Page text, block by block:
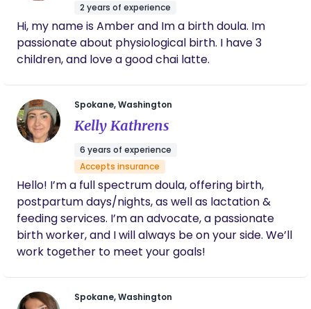
2 years of experience
Hi, my name is Amber and Im a birth doula. Im
passionate about physiological birth. I have 3
children, and love a good chai latte.
Spokane, Washington
Kelly Kathrens
6 years of experience
Accepts insurance
Hello! I’m a full spectrum doula, offering birth,
postpartum days/nights, as well as lactation &
feeding services. I’m an advocate, a passionate
birth worker, and I will always be on your side. We’ll
work together to meet your goals!
Spokane, Washington